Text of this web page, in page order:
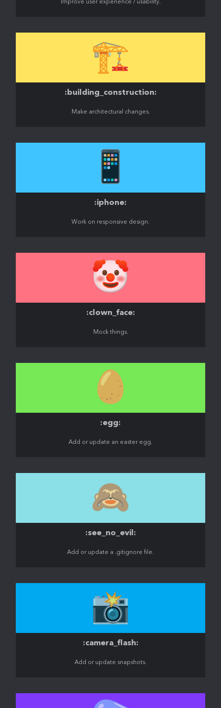
Improve user experience / usability.
🏗️
:building_construction:
Make architectural changes.
📱
:iphone:
Work on responsive design.
🤡
:clown_face:
Mock things.
🥚
:egg:
Add or update an easter egg.
🙈
:see_no_evil:
Add or update a .gitignore file.
📸
:camera_flash:
Add or update snapshots.